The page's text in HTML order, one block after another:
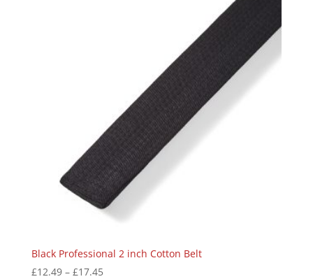
Black Professional 2 inch Cotton Belt
£12.49– £17.45